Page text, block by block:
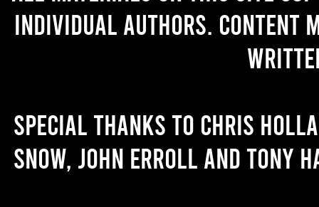
individual authors. Content
Special thanks to Chris
Snow, John Erroll and Tony